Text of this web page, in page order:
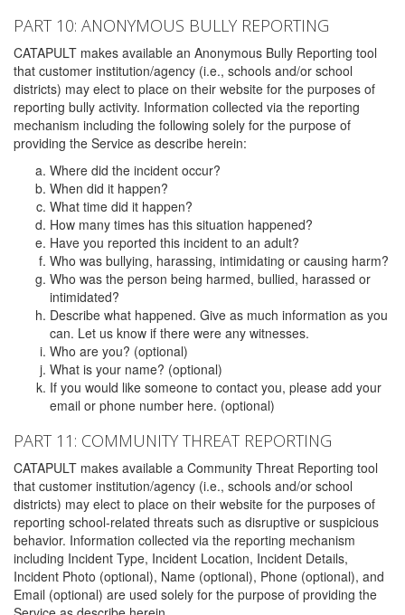
PART 10: ANONYMOUS BULLY REPORTING
CATAPULT makes available an Anonymous Bully Reporting tool
that customer institution/agency (i.e., schools and/or school
districts) may elect to place on their website for the purposes of
reporting bully activity. Information collected via the reporting
mechanism including the following solely for the purpose of
providing the Service as describe herein:
Where did the incident occur?
When did it happen?
What time did it happen?
How many times has this situation happened?
Have you reported this incident to an adult?
Who was bullying, harassing, intimidating or causing harm?
Who was the person being harmed, bullied, harassed or
intimidated?
Describe what happened. Give as much information as you
can. Let us know if there were any witnesses.
Who are you? (optional)
What is your name? (optional)
If you would like someone to contact you, please add your
email or phone number here. (optional)
PART 11: COMMUNITY THREAT REPORTING
CATAPULT makes available a Community Threat Reporting tool
that customer institution/agency (i.e., schools and/or school
districts) may elect to place on their website for the purposes of
reporting school-related threats such as disruptive or suspicious
behavior. Information collected via the reporting mechanism
including Incident Type, Incident Location, Incident Details,
Incident Photo (optional), Name (optional), Phone (optional), and
Email (optional) are used solely for the purpose of providing the